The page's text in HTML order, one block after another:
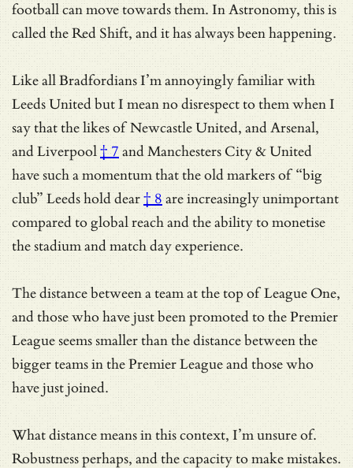
football can move towards them. In Astronomy, this is
called the Red Shift, and it has always been happening.
Like all Bradfordians I’m annoyingly familiar with
Leeds United but I mean no disrespect to them when I
say that the likes of Newcastle United, and Arsenal,
and Liverpool† 7 and Manchesters City & United
have such a momentum thatthe old markers of “big
club” Leeds hold dear† 8 are increasingly unimportant
compared to global reach and the ability to monetise
the stadium and match day experience.
The distance between a team at the top of League One,
and those who have just been promoted to the Premier
League seems smaller than the distance between the
bigger teams in the Premier League and those who
have just joined.
What distance means in this context, I’m unsure of.
Robustness perhaps, and the capacity to make mistakes.